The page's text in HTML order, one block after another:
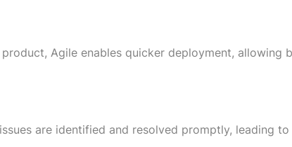
Agile enables quicker deployment, allowing
are identified and resolved promptly, leading